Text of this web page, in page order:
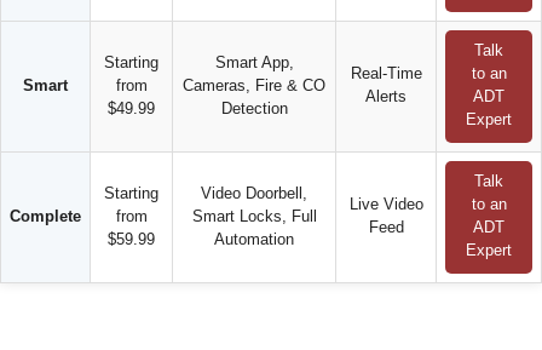
Smart
Starting
from
$49.99
Smart App,
Cameras, Fire & CO
Detection
Real-Time
Alerts
Talk
to an
ADT
Expert
Complete
Starting
from
$59.99
Video Doorbell,
Smart Locks, Full
Automation
Live Video
Feed
Talk
to an
ADT
Expert